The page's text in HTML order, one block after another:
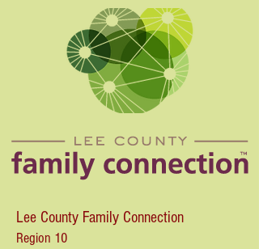
Lee County Family Connection
Region 10